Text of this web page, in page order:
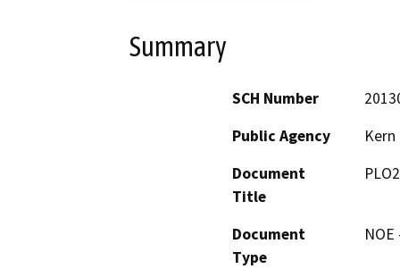
Summary
SCH Number
Public Agency
Document
Title
Document
Type